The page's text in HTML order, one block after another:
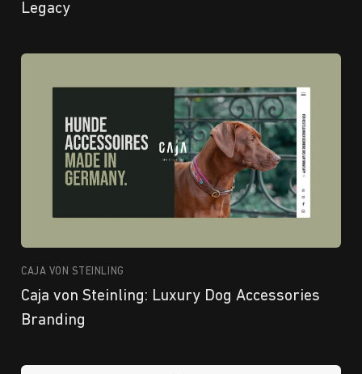
Legacy
CAJA VON STEINLING
Caja von Steinling: Luxury Dog Accessories
Branding